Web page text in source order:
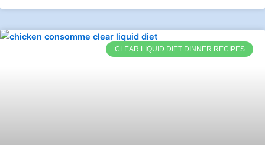
CLEAR LIQUID DIET DINNER RECIPES